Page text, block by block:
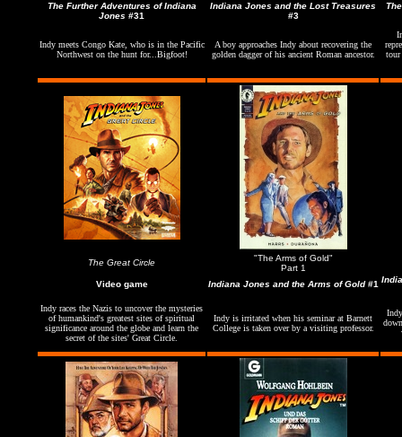
The Further Adventures of Indiana
Jones #31
Indiana Jones and the Lost Treasures
#3
Indy meets Congo Kate, who is in the Pacific
Northwest on the hunt for...Bigfoot!
A boy approaches Indy about recovering the
golden dagger of his ancient Roman ancestor.
tour
The Great Circle
"The Arms of Gold"
Part 1
Video game
Indiana Jones and the Arms of Gold#1
Indy races the Nazis to uncover the mysteries
of humankind's greatest sites of spiritual
significance around the globe and learn the
secret of the sites' Great Circle.
Indy is irritated when his seminar at Barnett
College is taken over by a visiting professor.